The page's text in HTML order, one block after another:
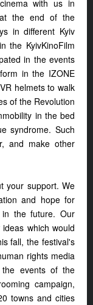
with us in
the end of the
in different Kyiv
the KyivKinoFilm
in the events
in the IZONE
helmets to walk
of the Revolution
in the bed
syndrome. Such
and make other
your support. We
and hope for
in the future. Our
which would
fall, the festival's
rights media
the events of the
campaign,
towns and cities